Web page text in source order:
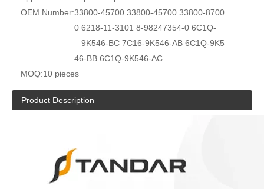
OEM Number:33800-45700 33800-45700 33800-8700
0 6218-11-3101 8-98247354-0 6C1Q-
9K546-BC 7C16-9K546-AB 6C1Q-9K5
46-BB 6C1Q-9K546-AC
MOQ:10 pieces
Product Description